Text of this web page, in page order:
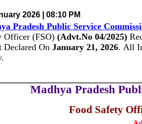
2026 | 08:10 PM
Pradesh Public Service
Officer (FSO) (Advt.No 04/2025)
Declared On January 21, 2026. All
Madhya Pradesh
Food Safety